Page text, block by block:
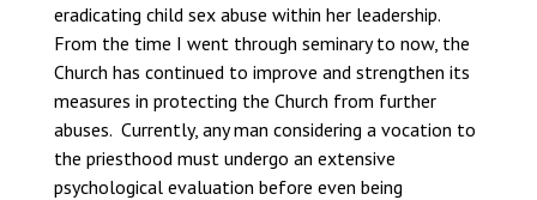
eradicating child sex abuse within her leadership.
From the time I went through seminary to now, the
Church has continued to improve and strengthen its
measures in protecting the Church from further
abuses. Currently, any man considering a vocation to
the priesthood must undergo an extensive
psychological evaluation before even being